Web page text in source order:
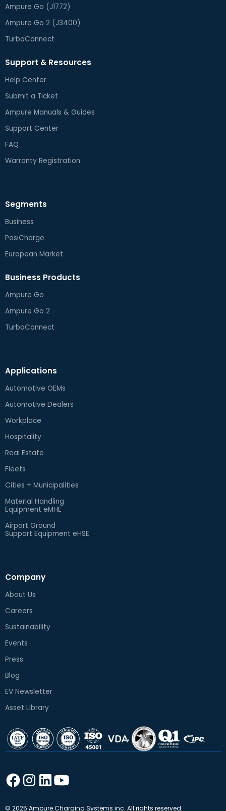
Ampure Go (J1772)
Ampure Go 2 (J3400)
TurboConnect
Support & Resources
Help Center
Submit a Ticket
Ampure Manuals & Guides
Support Center
FAQ
Warranty Registration
Segments
Business
PosiCharge
European Market
Business Products
Ampure Go
Ampure Go 2
TurboConnect
Applications
Automotive OEMs
Automotive Dealers
Workplace
Hospitality
Real Estate
Fleets
Cities + Municipalities
Material Handling
Equipment eMHE
Airport Ground
Support Equipment eHSE
Company
About Us
Careers
Sustainability
Events
Press
Blog
EV Newsletter
Asset Library
© 2025 Ampure Charging Systems inc. All rights reserved.